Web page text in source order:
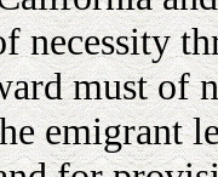
necessity
must of
emigrant